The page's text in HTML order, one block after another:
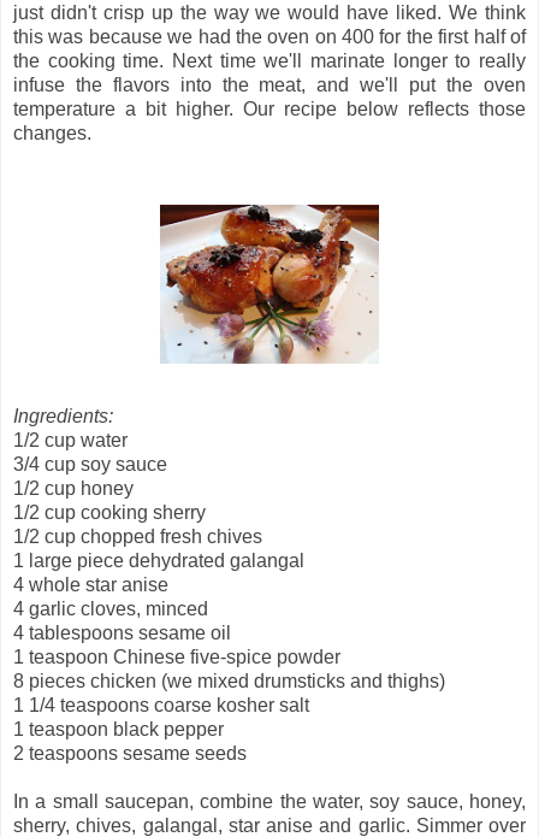
just didn't crisp up the way we would have liked. We think
this was because we had the oven on 400 for the first half of
the cooking time. Next time we'll marinate longer to really
infuse the flavors into the meat, and we'll put the oven
temperature a bit higher. Our recipe below reflects those
changes.
Ingredients:
1/2 cup water
3/4 cup soy sauce
1/2 cup honey
1/2 cup cooking sherry
1/2 cup chopped fresh chives
1 large piece dehydrated galangal
4 whole star anise
4 garlic cloves, minced
4 tablespoons sesame oil
1 teaspoon Chinese five-spice powder
8 pieces chicken (we mixed drumsticks and thighs)
1 1/4 teaspoons coarse kosher salt
1 teaspoon black pepper
2 teaspoons sesame seeds
In a small saucepan, combine the water, soy sauce, honey,
sherry, chives, galangal, star anise and garlic. Simmer over